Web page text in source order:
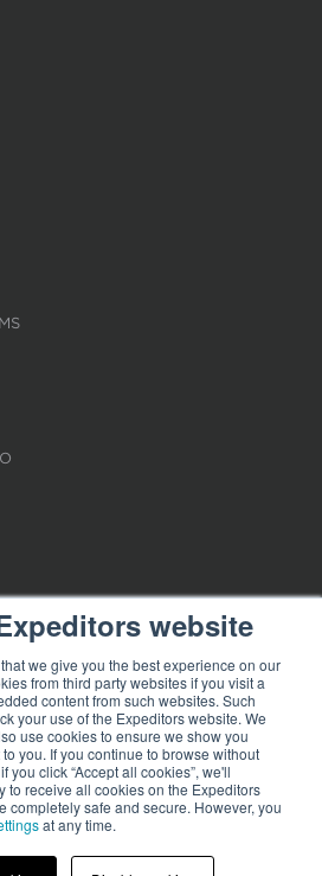
website
we give you the best experience on our
from third party websites if you visit a
content from such websites. Such
your use of the Expeditors website. We
use cookies to ensure we show you
you. If you continue to browse without
you click “Accept all cookies”, we'll
to receive all cookies on the Expeditors
completely safe and secure. However, you
at any time.
EMPLOYMENT
| Cookies|Modern Slavery Act
the content of external sites.